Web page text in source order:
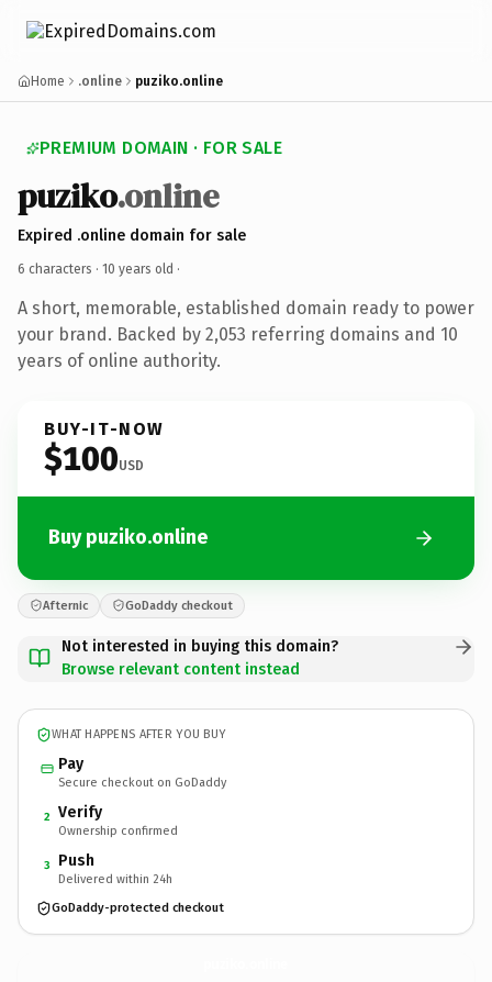
Home .online puziko.online
PREMIUM DOMAIN · FOR SALE
puziko.online
Expired .online domain for sale
6 characters · 10 years old ·
A short, memorable, established domain ready to power
your brand. Backed by 2,053 referring domains and 10
years of online authority.
BUY-IT-NOW
$100USD
Buy puziko.online
Afternic GoDaddy checkout
Not interested in buying this domain?
Browse relevant content instead
WHAT HAPPENS AFTER YOU BUY
Pay
Secure checkout on GoDaddy
2 Verify
Ownership confirmed
3 Push
Delivered within 24h
GoDaddy-protected checkout